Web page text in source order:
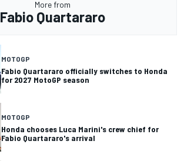
More from
Fabio Quartararo
MOTOGP
Fabio Quartararo officially switches to Honda
for 2027 MotoGP season
MOTOGP
Honda chooses Luca Marini's crew chief for
Fabio Quartararo's arrival